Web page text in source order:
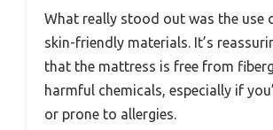
What really stood out was the use
skin-friendly materials. It’s
that the mattress is free from
harmful chemicals, especially if
or prone to allergies.